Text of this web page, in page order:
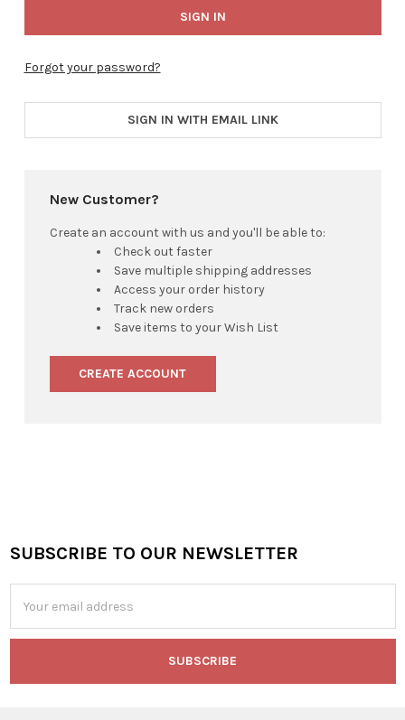
Forgot your password?
SIGN IN WITH EMAIL LINK
New Customer?
Create an account with us and you'll be able to:
Check out faster
Save multiple shipping addresses
Access your order history
Track new orders
Save items to your Wish List
CREATE ACCOUNT
Footer
SUBSCRIBE TO OUR NEWSLETTER
Address